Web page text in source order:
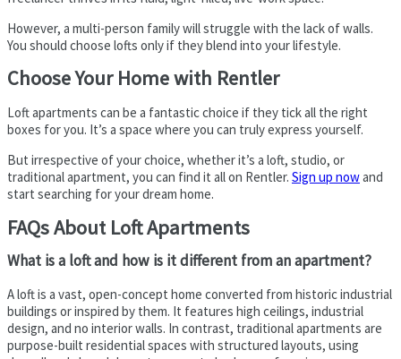
However, a multi-person family will struggle with the lack of walls.
You should choose lofts only if they blend into your lifestyle.
Choose Your Home with Rentler
Loft apartments can be a fantastic choice if they tick all the right
boxes for you. It’s a space where you can truly express yourself.
But irrespective of your choice, whether it’s a loft, studio, or
traditional apartment, you can find it all on Rentler. Sign up nowand
start searching for your dream home.
FAQs About Loft Apartments
What is a loft and how is it different from an apartment?
A loft is a vast, open-concept home converted from historic industrial
buildings or inspired by them. It features high ceilings, industrial
design, and no interior walls. In contrast, traditional apartments are
purpose-built residential spaces with structured layouts, using